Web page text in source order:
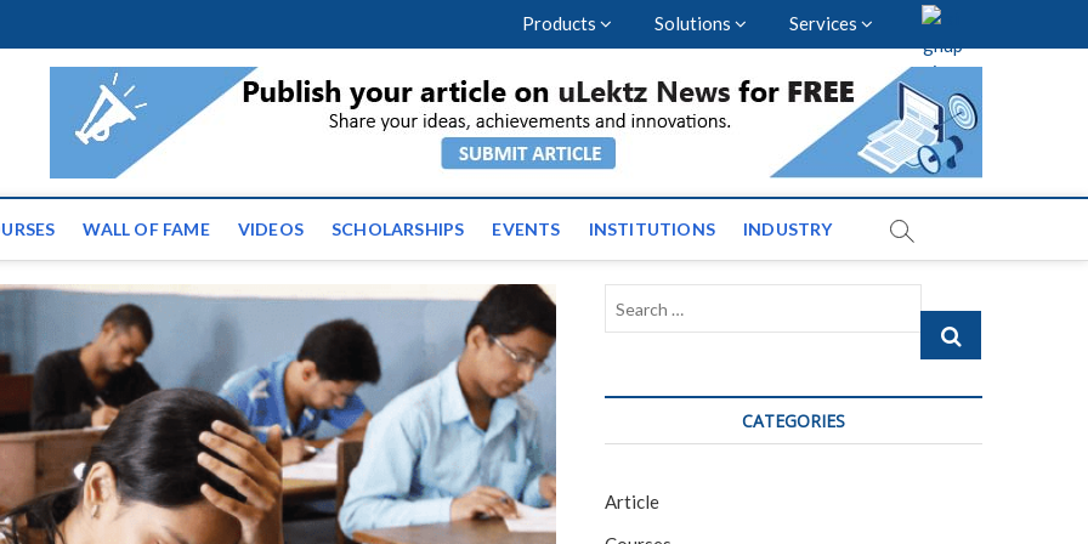
Products Solutions Services
| Latest Educational Events and News across
WALL OF FAME VIDEOS SCHOLARSHIPS EVENTS INSTITUTIONS INDUSTRY
Search
CATEGORIES
Article